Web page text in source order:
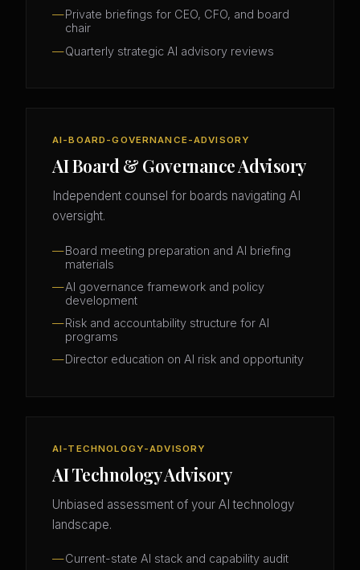
Private briefings for CEO, CFO, and board
chair
Quarterly strategic AI advisory reviews
AI-BOARD-GOVERNANCE-ADVISORY
AI Board & Governance Advisory
Independent counsel for boards navigating AI
oversight.
Board meeting preparation and AI briefing
materials
AI governance framework and policy
development
Risk and accountability structure for AI
programs
Director education on AI risk and opportunity
AI-TECHNOLOGY-ADVISORY
AI Technology Advisory
Unbiased assessment of your AI technology
landscape.
Current-state AI stack and capability audit